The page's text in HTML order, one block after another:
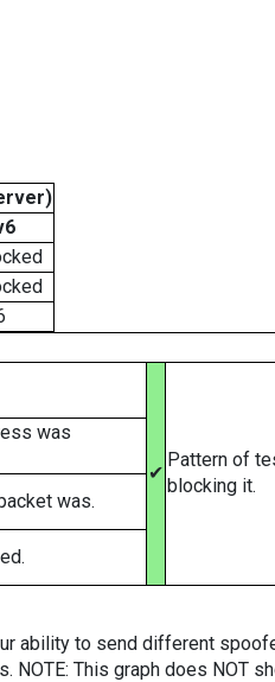
✔
Pattern of
blocking it.
was
was.
ability to send different
This graph does NOT